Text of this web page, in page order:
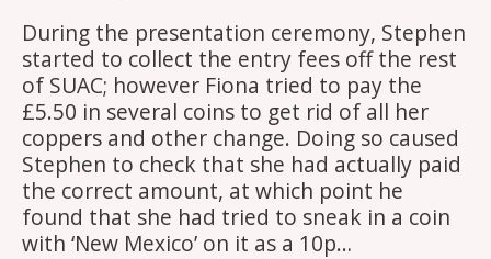
During the presentation ceremony, Stephen
started to collect the entry fees off the rest
of SUAC; however Fiona tried to pay the
£5.50 in several coins to get rid of all her
coppers and other change. Doing so caused
Stephen to check that she had actually paid
the correct amount, at which point he
found that she had tried to sneak in a coin
with ‘New Mexico’ on it as a 10p…